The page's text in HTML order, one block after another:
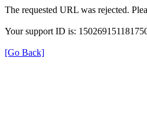
The requested URL was rejected.
Your support ID is:
[Go Back]